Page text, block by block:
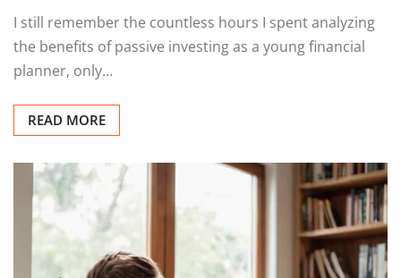
I still remember the countless hours I spent analyzing
the benefits of passive investing as a young financial
planner, only…
READ MORE